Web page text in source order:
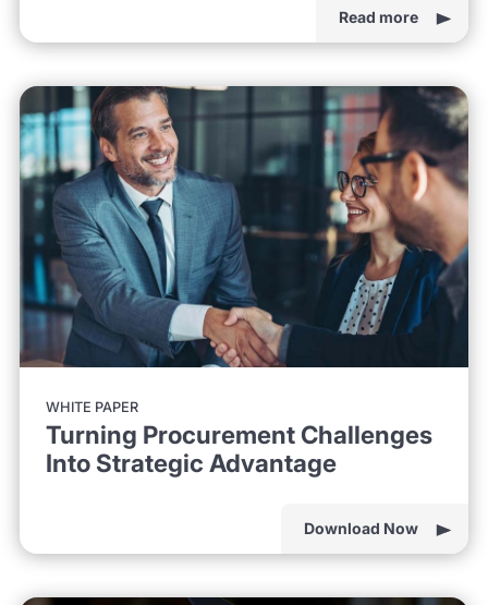
Read more
WHITE PAPER
Turning Procurement Challenges
Into Strategic Advantage
Download Now